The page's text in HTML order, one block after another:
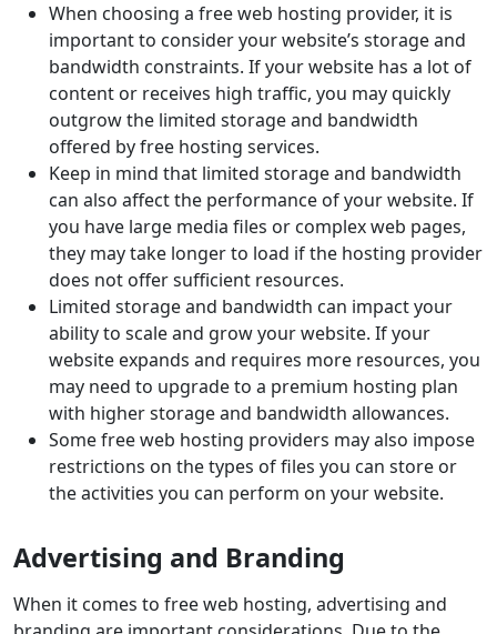
When choosing a free web hosting provider, it is
important to consider your website’s storage and
bandwidth constraints. If your website has a lot of
content or receives high traffic, you may quickly
outgrow the limited storage and bandwidth
offered by free hosting services.
Keep in mind that limited storage and bandwidth
can also affect the performance of your website. If
you have large media files or complex web pages,
they may take longer to load if the hosting provider
does not offer sufficient resources.
Limited storage and bandwidth can impact your
ability to scale and grow your website. If your
website expands and requires more resources, you
may need to upgrade to a premium hosting plan
with higher storage and bandwidth allowances.
Some free web hosting providers may also impose
restrictions on the types of files you can store or
the activities you can perform on your website.
Advertising and Branding
When it comes to free web hosting, advertising and